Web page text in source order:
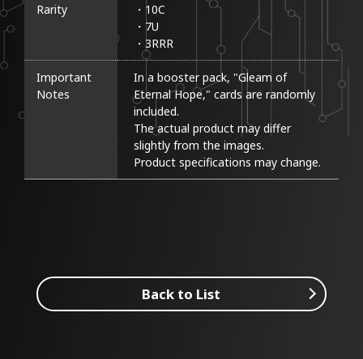
Rarity
・10C
・7U
・3RRR
Important
Notes
In a booster pack, "Gleam of
Eternal Hope," cards are randomly
included.
The actual product may differ
slightly from the images.
Product specifications may change.
Back to List